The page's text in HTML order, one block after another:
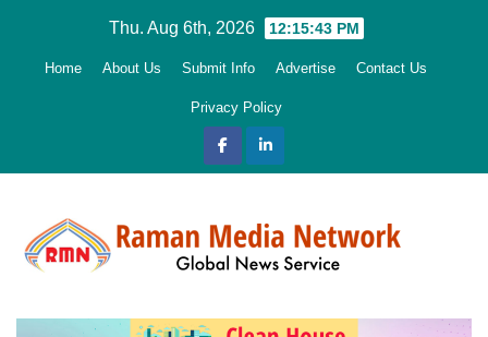
Thu. Aug 6th, 2026 12:15:44 PM
Home About Us Submit Info Advertise Contact Us
Privacy Policy